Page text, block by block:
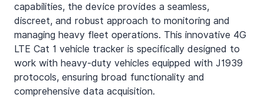
capabilities, the device provides a seamless,
discreet, and robust approach to monitoring and
managing heavy fleet operations. This innovative 4G
LTE Cat 1 vehicle tracker is specifically designed to
work with heavy-duty vehicles equipped with J1939
protocols, ensuring broad functionality and
comprehensive data acquisition.